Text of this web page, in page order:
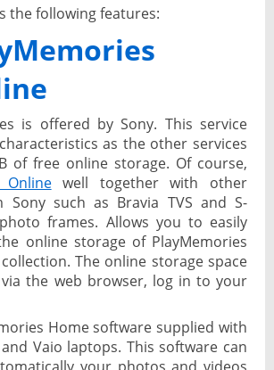
the following features:
is offered by Sony. This service
as the other services
of free online storage. Of course,
Onlinewell together with other
Sony such as Bravia TVS and S-
frames. Allows you to easily
online storage of PlayMemories
The online storage space
the web browser, log in to your
Home software supplied with
Vaio laptops. This software can